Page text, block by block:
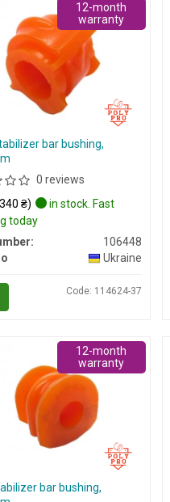
bar bushing,
0 reviews
₴)
in stock. Fast
today
106448
Ukraine
Code: 114624-37
12-month
warranty
bar bushing,
12-month
warranty